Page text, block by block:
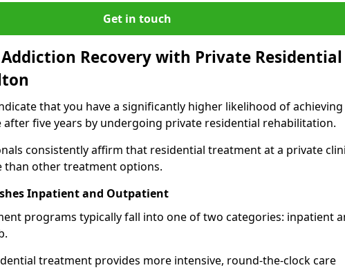
Get in touch
Addiction Recovery with Private Residential
that you have a significantly higher likelihood of achieving
five years by undergoing private residential rehabilitation.
consistently affirm that residential treatment at a private
than other treatment options.
Inpatient and Outpatient
programs typically fall into one of two categories: inpatient
treatment provides more intensive, round-the-clock care